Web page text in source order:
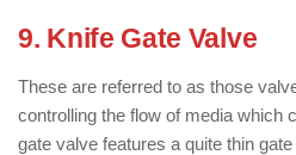
9. Knife Gate Valve
These are referred to as those
controlling the flow of media which
gate valve features a quite thin